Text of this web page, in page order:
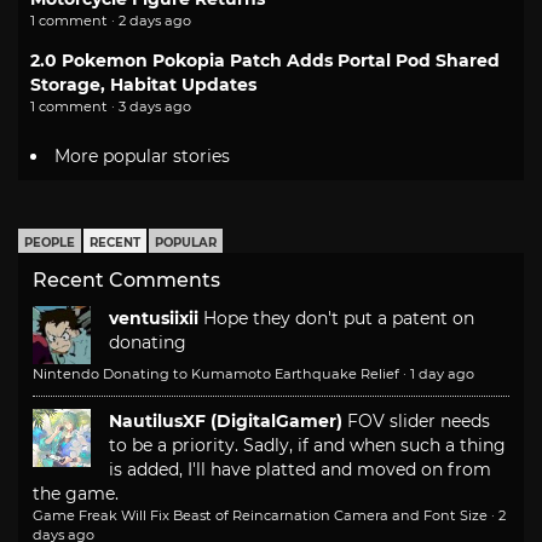
1 comment · 2 days ago
2.0 Pokemon Pokopia Patch Adds Portal Pod Shared
Storage, Habitat Updates
1 comment · 3 days ago
More popular stories
PEOPLE RECENT POPULAR
Recent Comments
ventusiixii Hope they don't put a patent on
donating
Nintendo Donating to Kumamoto Earthquake Relief · 1 day ago
NautilusXF (DigitalGamer) FOV slider needs
to be a priority. Sadly, if and when such a thing
is added, I'll have platted and moved on from
the game.
Game Freak Will Fix Beast of Reincarnation Camera and Font Size · 2
days ago